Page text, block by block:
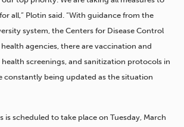
all,” Plotin said. “With guidance from the
system, the Centers for Disease Control
agencies, there are vaccination and
screenings, and sanitization protocols in
constantly being updated as the situation
is scheduled to take place on Tuesday, March